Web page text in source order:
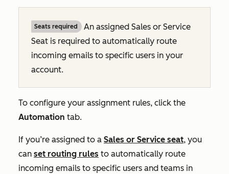
Seats required
An assigned Sales or Service
Seat is required to automatically route
incoming emails to specific users in your
account.
To configure your assignment rules, click the
Automation tab.
If you’re assigned to a Sales or Service seat, you
can set routing rules to automatically route
incoming emails to specific users and teams in